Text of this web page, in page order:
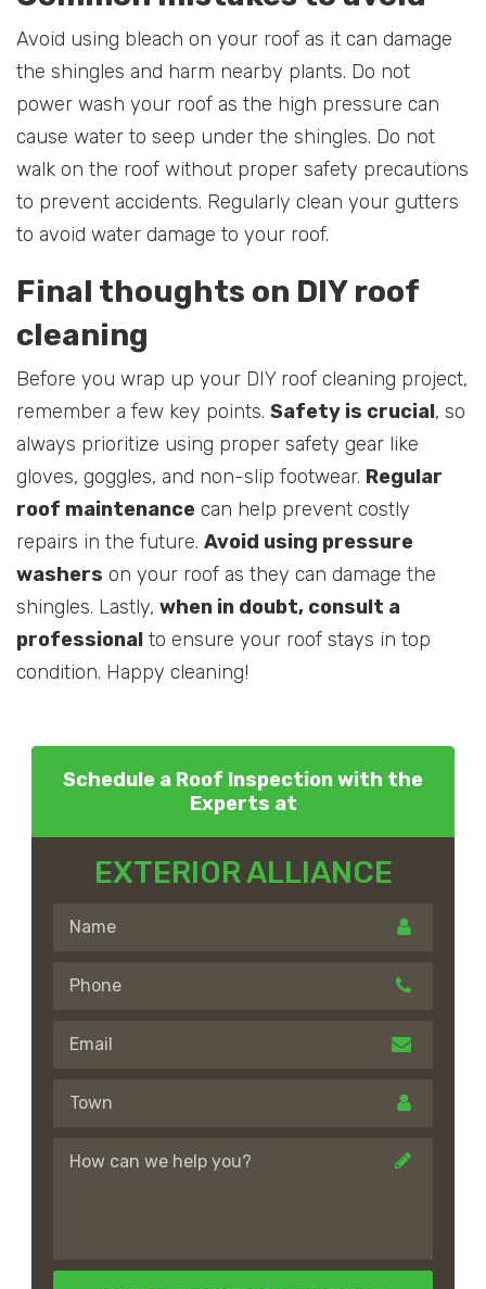
Avoid using bleach on your roof as it can damage
the shingles and harm nearby plants. Do not
power wash your roof as the high pressure can
cause water to seep under the shingles. Do not
walk on the roof without proper safety precautions
to prevent accidents. Regularly clean your gutters
to avoid water damage to your roof.
Final thoughts on DIY roof
cleaning
Before you wrap up your DIY roof cleaning project,
remember a few key points. Safety is crucial, so
always prioritize using proper safety gear like
gloves, goggles, and non-slip footwear. Regular
roof maintenance can help prevent costly
repairs in the future. Avoid using pressure
washers on your roof as they can damage the
shingles. Lastly, when in doubt, consult a
professional to ensure your roof stays in top
condition. Happy cleaning!
Schedule a Roof Inspection with the
Experts at
EXTERIOR ALLIANCE